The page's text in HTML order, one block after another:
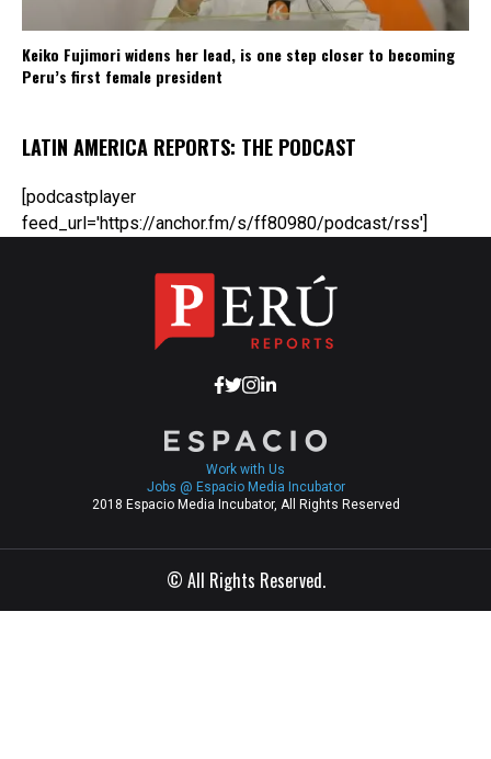
Keiko Fujimori widens her lead, is one step closer to becoming
Peru’s first female president
LATIN AMERICA REPORTS: THE PODCAST
[podcastplayer
feed_url='https://anchor.fm/s/ff80980/podcast/rss']
Work with Us
Jobs @ Espacio Media Incubator
2018 Espacio Media Incubator, All Rights Reserved
© All Rights Reserved.